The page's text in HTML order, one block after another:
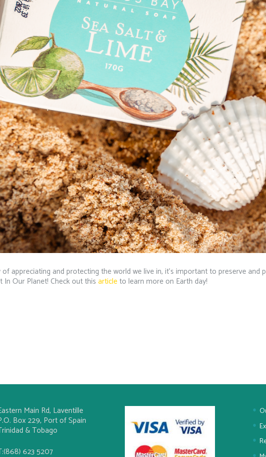
of appreciating and protecting the world we live in, it’s important to preserve
Our Planet! Check out this articleto learn more on Earth day!
Main Rd, Laventille
Box 229, Port of Spain
& Tobago
623 5207